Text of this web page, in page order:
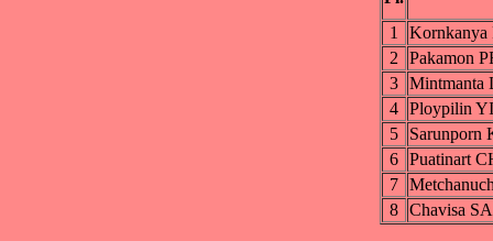
1
2
Pakamon
3 Mintmanta
4 Ploypilin
5
6 Puatinart
7
8 Chavisa